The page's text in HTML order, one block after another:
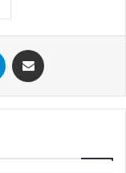
مشاركة عبر البريد